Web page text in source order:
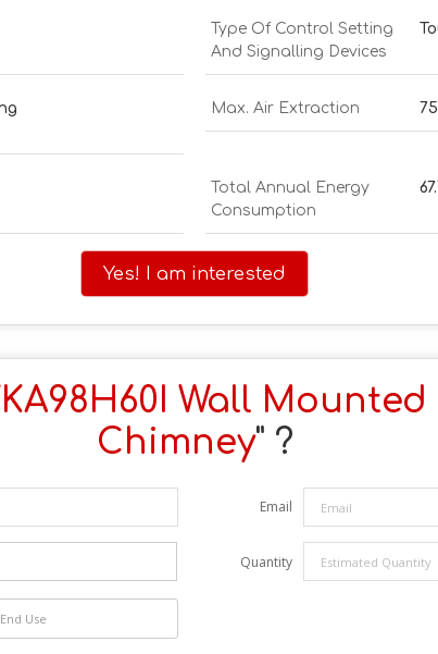
Type Of Control Setting
And Signalling Devices
Max. Air Extraction
Total Annual Energy
Consumption
Yes! I am interested
Wall
Chimney" ?
Email
Quantity
End Use